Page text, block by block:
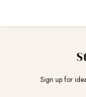
Sign up for